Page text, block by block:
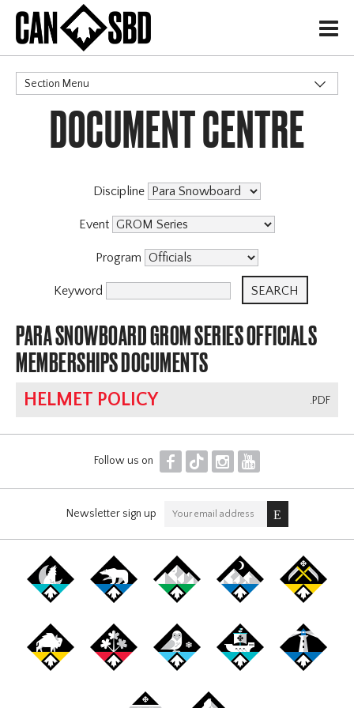
H
Section Menu
CATEGORIES
DOCUMENT CENTRE
Discipline
Event
Program
Keyword
PARA SNOWBOARD GROM SERIES OFFICIALS
MEMBERSHIPS DOCUMENTS
.PDF
HELMET POLICY
Follow us on F T I Y
Newsletter sign up